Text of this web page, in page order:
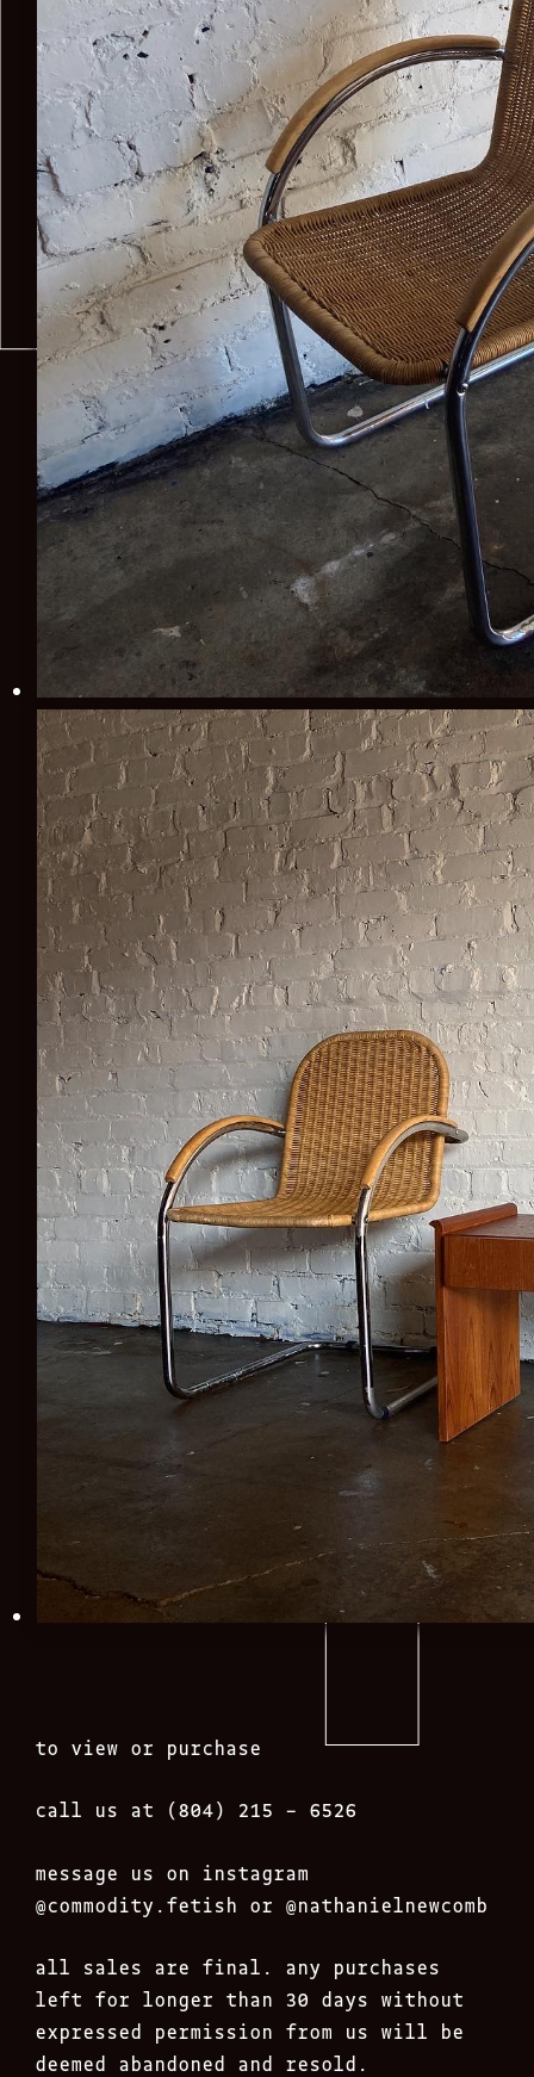
to view or purchase
call us at (804) 215 – 6526
message us on instagram
@commodity.fetish or @nathanielnewcomb
all sales are final. any purchases
left for longer than 30 days without
expressed permission from us will be
deemed abandoned and resold.